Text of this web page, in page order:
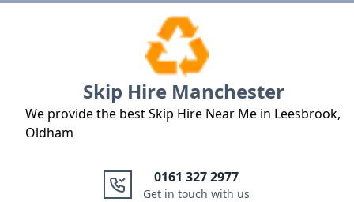
Skip Hire Manchester
We provide the best Skip Hire Near Me in Leesbrook,
Oldham
0161 327 2977
Get in touch with us